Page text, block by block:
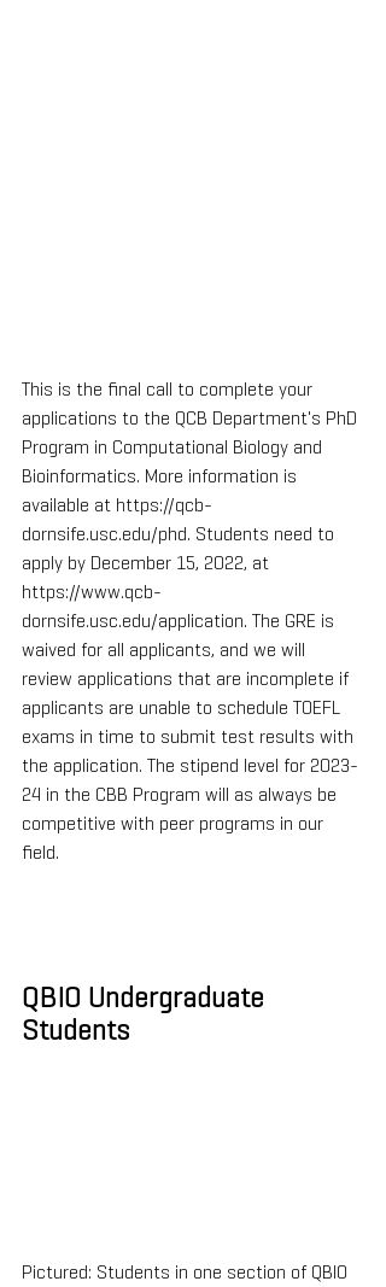
This is the final call to complete your
applications to the QCB Department's PhD
Program in Computational Biology and
Bioinformatics. More information is
available at https://qcb-
dornsife.usc.edu/phd. Students need to
apply by December 15, 2022, at
https://www.qcb-
dornsife.usc.edu/application. The GRE is
waived for all applicants, and we will
review applications that are incomplete if
applicants are unable to schedule TOEFL
exams in time to submit test results with
the application. The stipend level for 2023-
24 in the CBB Program will as always be
competitive with peer programs in our
field.
QBIO Undergraduate
Students
Pictured: Students in one section of QBIO